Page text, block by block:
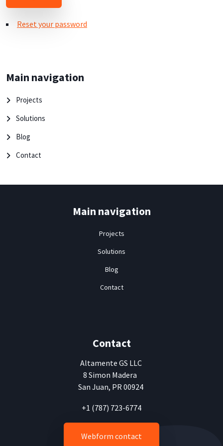
Reset your password
Main navigation
Projects
Solutions
Blog
Contact
Main navigation
Projects
Solutions
Blog
Contact
Contact
Altamente GS LLC
8 Simon Madera
San Juan, PR 00924
+1 (787) 723-6774
Webform contact